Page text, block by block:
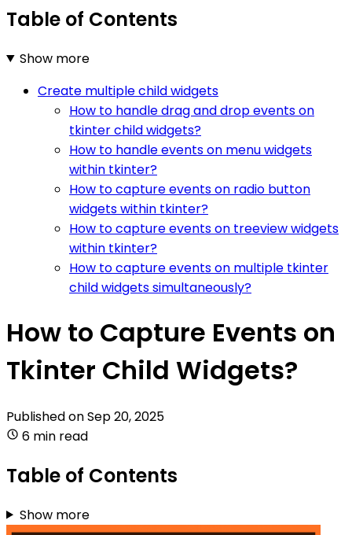
Table of Contents
Show more
Create multiple child widgets
How to handle drag and drop events on
tkinter child widgets?
How to handle events on menu widgets
within tkinter?
How to capture events on radio button
widgets within tkinter?
How to capture events on treeview widgets
within tkinter?
How to capture events on multiple tkinter
child widgets simultaneously?
How to Capture Events on
Tkinter Child Widgets?
Published onSep 20, 2025
6 min read
Table of Contents
Show more